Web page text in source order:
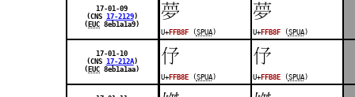
17-01-09
(CNS 17-2129)
( EUC 8eb1a1a9)
󿮏
U+FFB8F(SPUA)
󿮏
U+FFB8F(SPUA)
17-01-10
(CNS 17-212A)
( EUC 8eb1a1aa)
󿮎
U+FFB8E(SPUA)
󿮎
U+FFB8E(SPUA)